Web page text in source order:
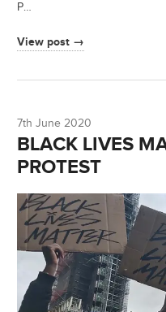
P…
View post →
7th June 2020
BLACK LIVES
PROTEST